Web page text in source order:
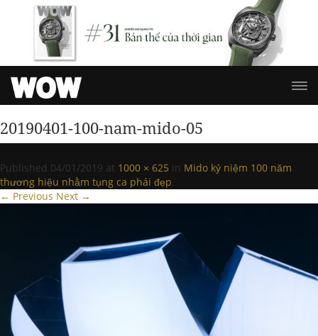
20190401-100-nam-mido-05
Published 04/01/2019 at 1000 × 625 in Mido kỷ niệm 100 năm
thương hiệu nhằm tụng ca phái đẹp.
← Previous Next →